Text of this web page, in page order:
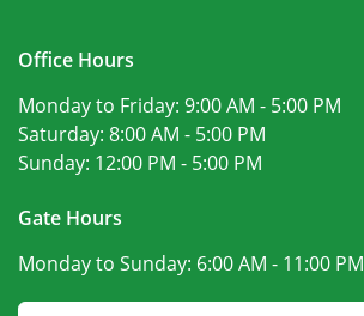
Office Hours
Monday to Friday: 9:00 AM - 5:00 PM
Saturday: 8:00 AM - 5:00 PM
Sunday: 12:00 PM - 5:00 PM
Gate Hours
Monday to Sunday: 6:00 AM - 11:00 PM